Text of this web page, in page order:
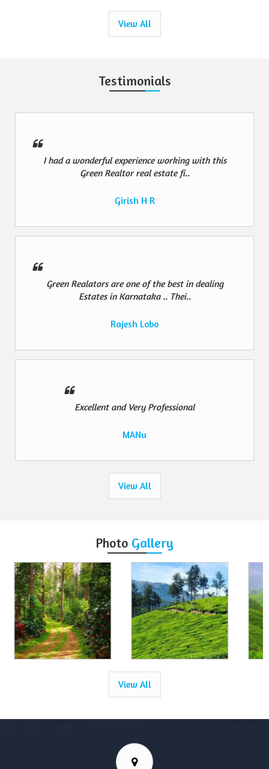
View All
Testimonials
I had a wonderful experience working with this
Green Realtor real estate fi..
Girish H R
Green Realators are one of the best in dealing
Estates in Karnataka .. Thei..
Rajesh Lobo
Excellent and Very Professional
MANu
View All
Photo Gallery
View All